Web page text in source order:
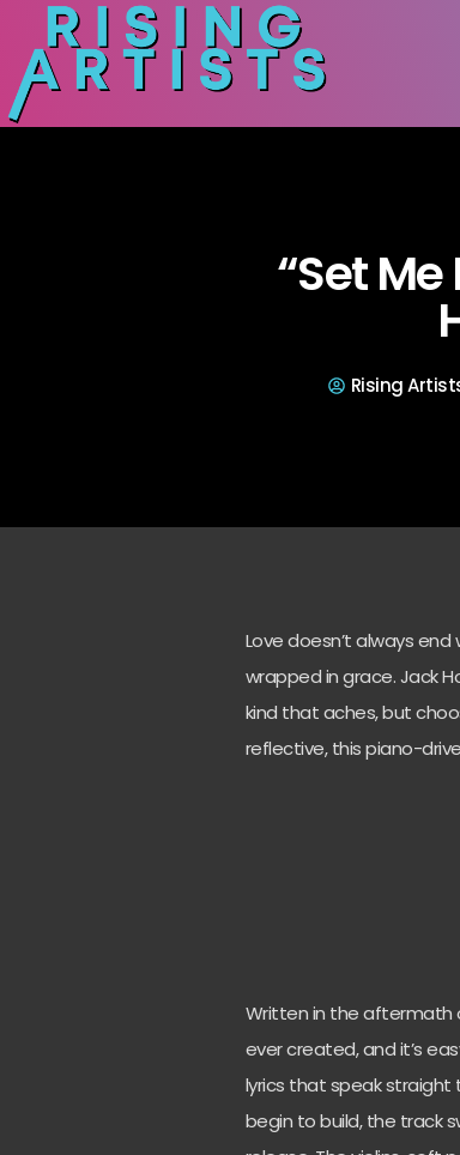
“Set
Rising
Love doesn’t always
wrapped in grace. Jack
kind that aches, but
reflective, this piano-
Written in the aftermath
ever created, and it’s
lyrics that speak straight
begin to build, the track